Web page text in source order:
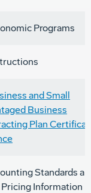
Programs
and Small
Business
Plan
Standards
Information